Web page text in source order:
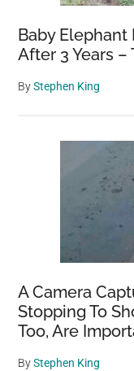
Baby
After 3 Years
ByStephen King
A Camera
Stopping To
Too, Are
ByStephen King